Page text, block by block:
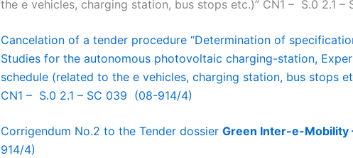
the e vehicles, charging station, bus stops etc.)” CN1 – S.0 2.1 –
Cancelation of a tender procedure “Determination of
Studies for the autonomous photovoltaic charging-station,
schedule (related to the e vehicles, charging station, bus stops
CN1 – S.0 2.1 – SC 039 (08-914/4)
Corrigendum No.2 to the Tender dossier Green Inter-e-Mobility
914/4)